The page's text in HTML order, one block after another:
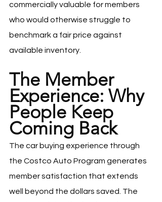
commercially valuable for members
who would otherwise struggle to
benchmark a fair price against
available inventory.
The Member
Experience: Why
People Keep
Coming Back
The car buying experience through
the Costco Auto Program generates
member satisfaction that extends
well beyond the dollars saved. The